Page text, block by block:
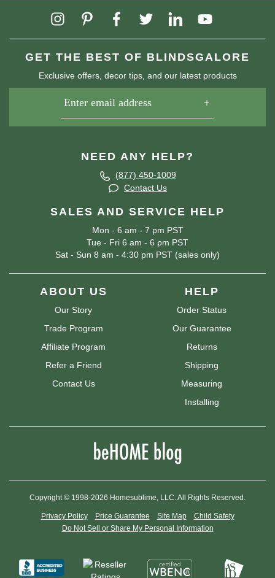
GET THE BEST OF BLINDSGALORE
Exclusive offers, decor tips, and our latest products
NEED ANY HELP?
(877) 450-1009
Contact Us
SALES AND SERVICE HELP
Mon - 6 am - 7 pm PST
Tue - Fri 6 am - 6 pm PST
Sat - Sun 8 am - 4:30 pm PST (sales only)
ABOUT US
Our Story
Trade Program
Affiliate Program
Refer a Friend
Contact Us
HELP
Order Status
Our Guarantee
Returns
Shipping
Measuring
Installing
Copyright © 1998-2026 Homesublime, LLC. All Rights Reserved.
Privacy Policy Price Guarantee Site Map
Child Safety
Do Not Sell or Share My Personal Information